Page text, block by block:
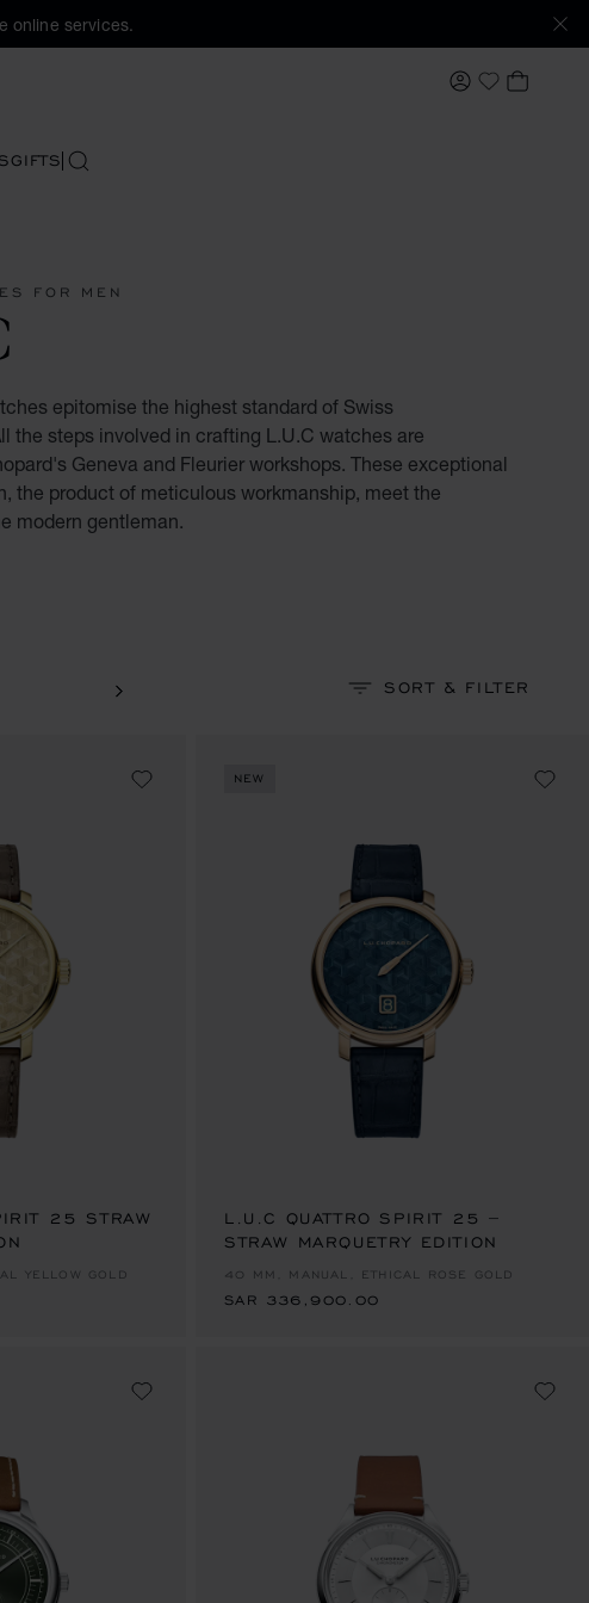
online services.
MY ACCOUNT
My Wishlist
MY
GIFTSSEARCH
FOR MEN
epitomise the highest standard of Swiss
the steps involved in crafting L.U.C watches are
Geneva and Fleurier workshops. These exceptional
the product of meticulous workmanship, meet the
modern gentleman.
SORT & FILTER
25 STRAW
YELLOW GOLD
NEW
L.U.C QUATTRO SPIRIT 25 –
STRAW MARQUETRY EDITION
40 MM, MANUAL, ETHICAL ROSE GOLD
SAR 336,900.00
SAR 336,900.00